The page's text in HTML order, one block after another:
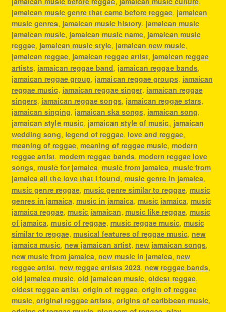
jamaican music genre that came before reggae, jamaican
music genres, jamaican music history, jamaican music
jamaican music, jamaican music name, jamaican music
reggae, jamaican music style, jamaican new music,
jamaican reggae, jamaican reggae artist, jamaican reggae
artists, jamaican reggae band, jamaican reggae bands,
jamaican reggae group, jamaican reggae groups, jamaican
reggae music, jamaican reggae singer, jamaican reggae
singers, jamaican reggae songs, jamaican reggae stars,
jamaican singing, jamaican ska songs, jamaican song,
jamaican style music, jamaican style of music, jamaican
wedding song, legend of reggae, love and reggae,
meaning of reggae, meaning of reggae music, modern
reggae artist, modern reggae bands, modern reggae love
songs, music for jamaica, music from jamaica, music from
jamaica all the love that i found, music genre in jamaica,
music genre reggae, music genre similar to reggae, music
genres in jamaica, music in jamaica, music jamaica, music
jamaica reggae, music jamaican, music like reggae, music
of jamaica, music of reggae, music reggae music, music
similar to reggae, musical features of reggae music, new
jamaica music, new jamaican artist, new jamaican songs,
new music from jamaica, new music in jamaica, new
reggae artist, new reggae artists 2023, new reggae bands,
old jamaica music, old jamaican music, oldest reggae,
oldest reggae artist, origin of reggae, origin of reggae
music, original reggae artists, origins of caribbean music,